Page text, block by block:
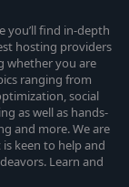
you’ll find in-depth
hosting providers
whether you are
ranging from
social
as well as hands-
and more. We are
keen to help and
Learn and